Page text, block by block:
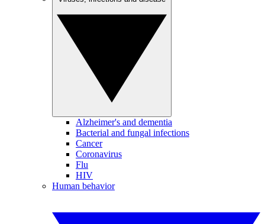
Alzheimer's and dementia
Bacterial and fungal infections
Cancer
Coronavirus
Flu
HIV
Human behavior